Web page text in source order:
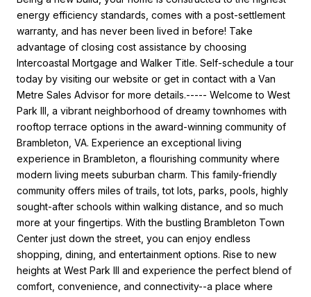
energy efficiency standards, comes with a post-settlement
warranty, and has never been lived in before! Take
advantage of closing cost assistance by choosing
Intercoastal Mortgage and Walker Title. Self-schedule a tour
today by visiting our website or get in contact with a Van
Metre Sales Advisor for more details.----- Welcome to West
Park III, a vibrant neighborhood of dreamy townhomes with
rooftop terrace options in the award-winning community of
Brambleton, VA. Experience an exceptional living
experience in Brambleton, a flourishing community where
modern living meets suburban charm. This family-friendly
community offers miles of trails, tot lots, parks, pools, highly
sought-after schools within walking distance, and so much
more at your fingertips. With the bustling Brambleton Town
Center just down the street, you can enjoy endless
shopping, dining, and entertainment options. Rise to new
heights at West Park III and experience the perfect blend of
comfort, convenience, and connectivity--a place where